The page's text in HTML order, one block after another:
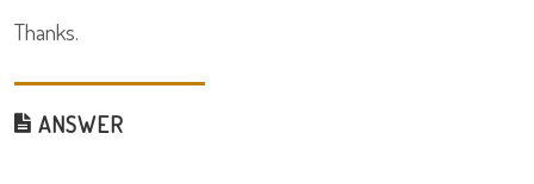
Thanks.
ANSWER